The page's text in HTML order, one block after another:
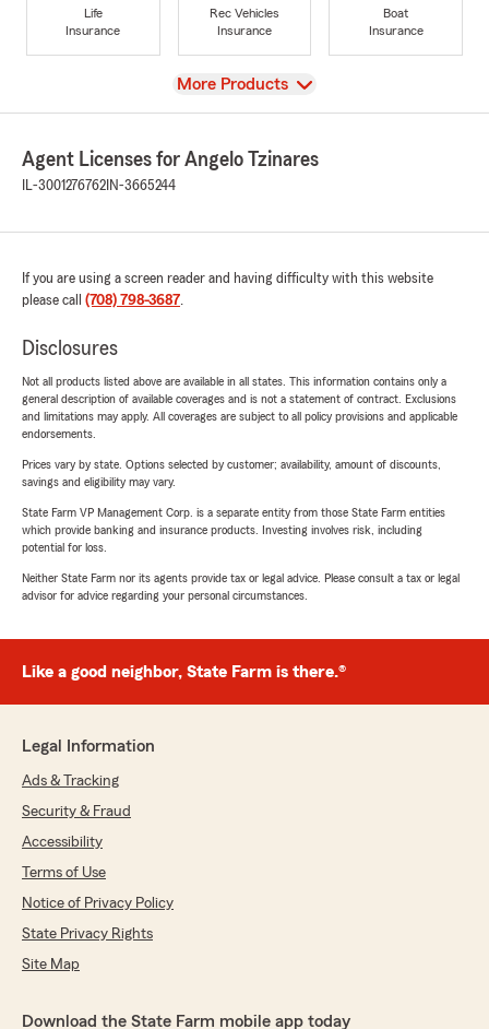
Life
Insurance
Rec Vehicles
Insurance
Boat
Insurance
View
More Products
Agent Licenses for Angelo Tzinares
IL-3001276762 IN-3665244
If you are using a screen reader and having difficulty with this website
please call (708) 798-3687.
Disclosures
Not all products listed above are available in all states. This information contains only a
general description of available coverages and is not a statement of contract. Exclusions
and limitations may apply. All coverages are subject to all policy provisions and applicable
endorsements.
Prices vary by state. Options selected by customer; availability, amount of discounts,
savings and eligibility may vary.
State Farm VP Management Corp. is a separate entity from those State Farm entities
which provide banking and insurance products. Investing involves risk, including
potential for loss.
Neither State Farm nor its agents provide tax or legal advice. Please consult a tax or legal
advisor for advice regarding your personal circumstances.
Like a good neighbor, State Farm is there.®
Legal Information
Ads & Tracking
Security & Fraud
Accessibility
Terms of Use
Notice of Privacy Policy
State Privacy Rights
Site Map
Download the State Farm mobile app today